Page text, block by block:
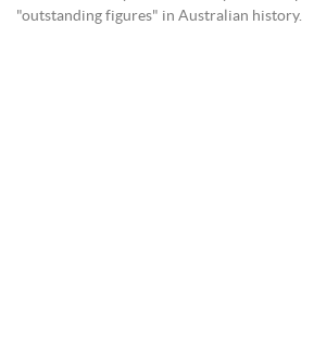
"outstanding figures" in Australian history.